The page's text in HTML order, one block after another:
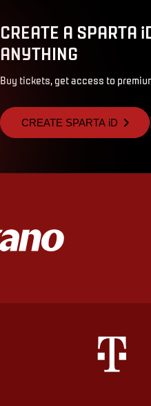
CREATE A SPARTA
ANYTHING
Buy tickets, get access to
CREATE SPARTA iD